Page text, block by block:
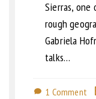
Sierras, one
rough
Gabriela
talks…
1 Comment